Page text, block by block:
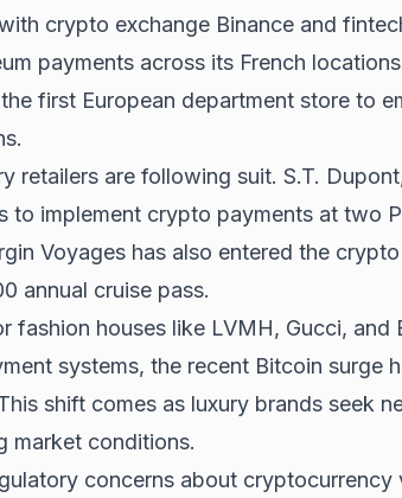
crypto exchange Binance and
payments across its French
first European department store to
retailers are following suit. S.T.
to implement crypto payments at two
Voyages has also entered the
annual cruise pass.
fashion houses like LVMH, Gucci,
systems, the recent Bitcoin surge
shift comes as luxury brands seek
market conditions.
concerns about